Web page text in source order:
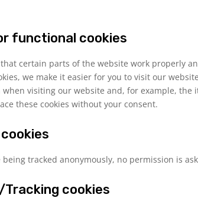
functional cookies
that certain parts of the website work properly
we make it easier for you to visit our
visiting our website and, for example,
these cookies without your consent.
being tracked anonymously, no permission is
cookies